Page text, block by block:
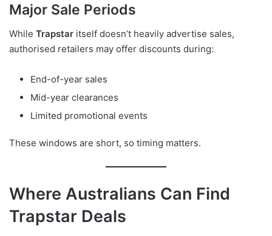
Major Sale Periods
While Trapstar itself doesn’t heavily advertise sales,
authorised retailers may offer discounts during:
End-of-year sales
Mid-year clearances
Limited promotional events
These windows are short, so timing matters.
Where Australians Can Find
Trapstar Deals